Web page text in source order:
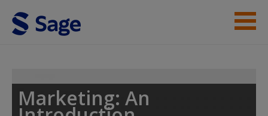
Skip to main content
Marketing: An